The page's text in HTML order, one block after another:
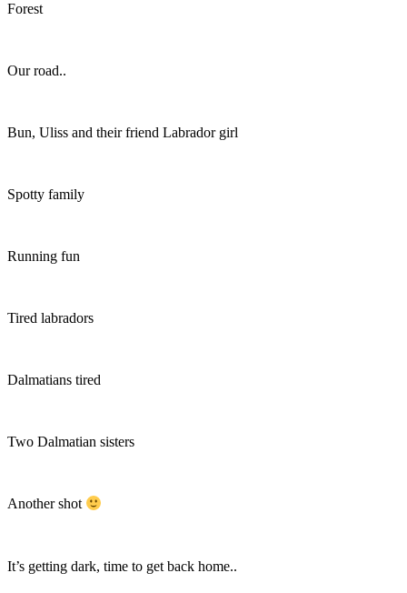
Forest
Our road..
Bun, Uliss and their friend Labrador girl
Spotty family
Running fun
Tired labradors
Dalmatians tired
Two Dalmatian sisters
Another shot
It’s getting dark, time to get back home..